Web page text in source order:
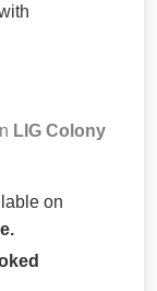
LIG Colony
on